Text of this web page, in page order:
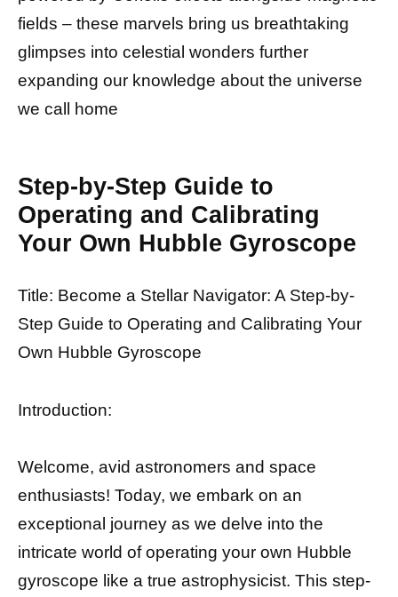
fields – these marvels bring us breathtaking
glimpses into celestial wonders further
expanding our knowledge about the universe
we call home
Step-by-Step Guide to
Operating and Calibrating
Your Own Hubble Gyroscope
Title: Become a Stellar Navigator: A Step-by-
Step Guide to Operating and Calibrating Your
Own Hubble Gyroscope
Introduction:
Welcome, avid astronomers and space
enthusiasts! Today, we embark on an
exceptional journey as we delve into the
intricate world of operating your own Hubble
gyroscope like a true astrophysicist. This step-